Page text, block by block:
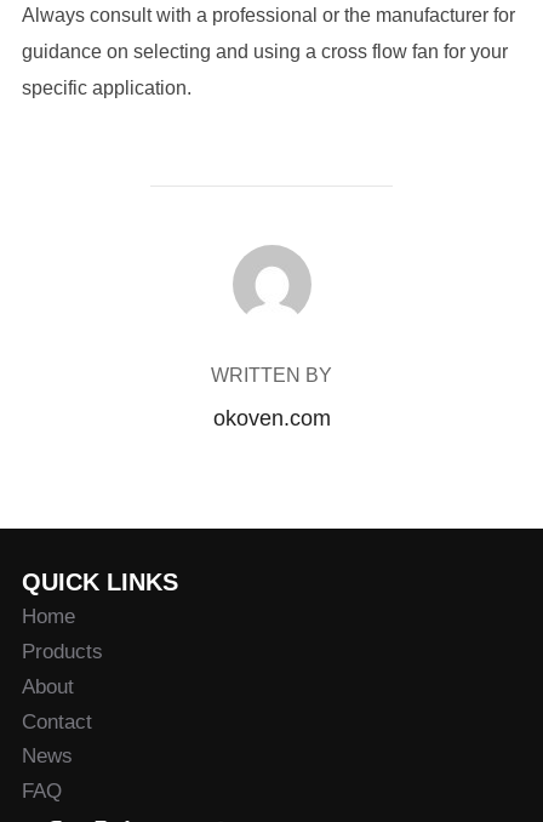
Always consult with a professional or the manufacturer for
guidance on selecting and using a cross flow fan for your
specific application.
POST AUTHOR
WRITTEN BY
okoven.com
QUICK LINKS
Home
Products
About
Contact
News
FAQ